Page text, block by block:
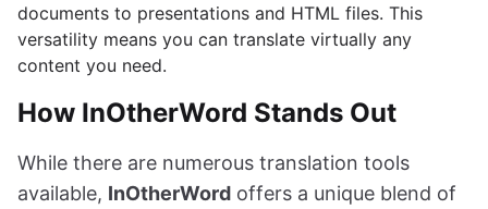
documents to presentations and HTML files. This
versatility means you can translate virtually any
content you need.
How InOtherWord Stands Out
While there are numerous translation tools
available, InOtherWord offers a unique blend of